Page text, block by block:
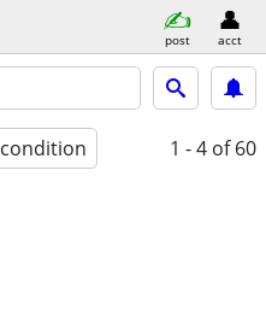
post acct
condition 1 - 4 of 60